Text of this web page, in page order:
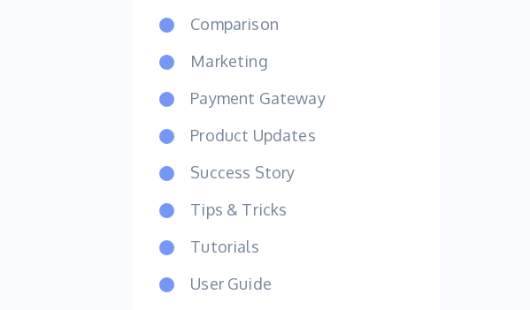
Comparison
Marketing
Payment Gateway
Product Updates
Success Story
Tips & Tricks
Tutorials
User Guide